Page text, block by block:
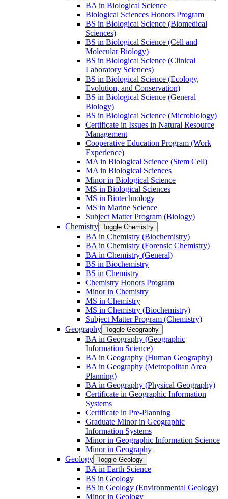
BA in Biological Science
Biological Sciences Honors Program
BS in Biological Science (Biomedical
Sciences)
BS in Biological Science (Cell and
Molecular Biology)
BS in Biological Science (Clinical
Laboratory Sciences)
BS in Biological Science (Ecology,
Evolution, and Conservation)
BS in Biological Science (General
Biology)
BS in Biological Science (Microbiology)
Certificate in Issues in Natural Resource
Management
Cooperative Education Program (Work
Experience)
MA in Biological Science (Stem Cell)
MA in Biological Sciences
Minor in Biological Science
MS in Biological Sciences
MS in Biotechnology
MS in Marine Science
Subject Matter Program (Biology)
Chemistry Toggle Chemistry
BA in Chemistry (Biochemistry)
BA in Chemistry (Forensic Chemistry)
BA in Chemistry (General)
BS in Biochemistry
BS in Chemistry
Chemistry Honors Program
Minor in Chemistry
MS in Chemistry
MS in Chemistry (Biochemistry)
Subject Matter Program (Chemistry)
Geography Toggle Geography
BA in Geography (Geographic
Information Science)
BA in Geography (Human Geography)
BA in Geography (Metropolitan Area
Planning)
BA in Geography (Physical Geography)
Certificate in Geographic Information
Systems
Certificate in Pre-​Planning
Graduate Minor in Geographic
Information Systems
Minor in Geographic Information Science
Minor in Geography
Geology Toggle Geology
BA in Earth Science
BS in Geology
BS in Geology (Environmental Geology)
Minor in Geology